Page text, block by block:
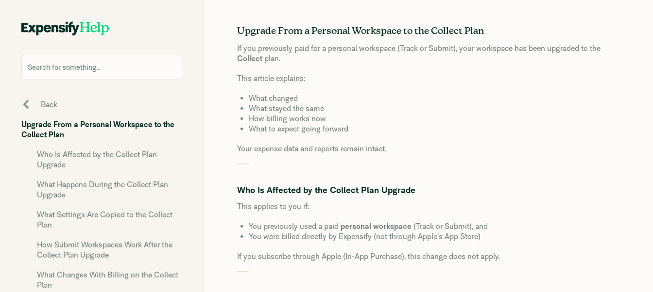
Search for something...
Back
Upgrade From a Personal Workspace to the
Collect Plan
Who Is Affected by the Collect Plan
Upgrade
What Happens During the Collect Plan
Upgrade
What Settings Are Copied to the Collect
Plan
How Submit Workspaces Work After the
Collect Plan Upgrade
What Changes With Billing on the Collect
Plan
Upgrade From a Personal Workspace to the Collect Plan
If you previously paid for a personal workspace (Track or Submit), your workspace has been upgraded to the
Collect plan.
This article explains:
What changed
What stayed the same
How billing works now
What to expect going forward
Your expense data and reports remain intact.
Who Is Affected by the Collect Plan Upgrade
This applies to you if:
You previously used a paid personal workspace (Track or Submit), and
You were billed directly by Expensify (not through Apple’s App Store)
If you subscribe through Apple (In-App Purchase), this change does not apply.